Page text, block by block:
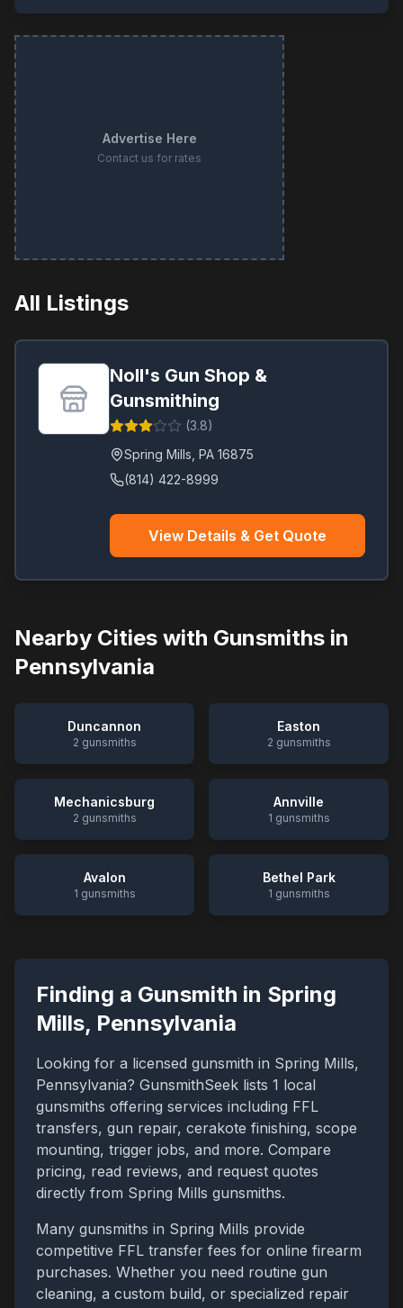
Advertise Here
Contact us for rates
All Listings
Noll's Gun Shop &
Gunsmithing
(3.8)
Spring Mills PA 16875
(814) 422-8999
View Details & Get Quote
Nearby Cities with Gunsmiths in
Pennsylvania
Duncannon
2 gunsmiths
Easton
2 gunsmiths
Mechanicsburg
2 gunsmiths
Annville
1 gunsmiths
Avalon
1 gunsmiths
Bethel Park
1 gunsmiths
Finding a Gunsmith in Spring
Mills, Pennsylvania
Looking for a licensed gunsmith in Spring Mills,
Pennsylvania? GunsmithSeek lists 1 local
gunsmiths offering services including FFL
transfers, gun repair, cerakote finishing, scope
mounting, trigger jobs, and more. Compare
pricing, read reviews, and request quotes
directly from Spring Mills gunsmiths.
Many gunsmiths in Spring Mills provide
competitive FFL transfer fees for online firearm
purchases. Whether you need routine gun
cleaning, a custom build, or specialized repair